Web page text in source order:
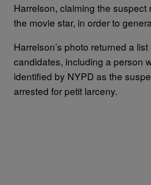
Harrelson, claiming the suspect
the movie star, in order to
Harrelson’s photo returned a list
candidates, including a person
identified by NYPD as the
arrested for petit larceny.